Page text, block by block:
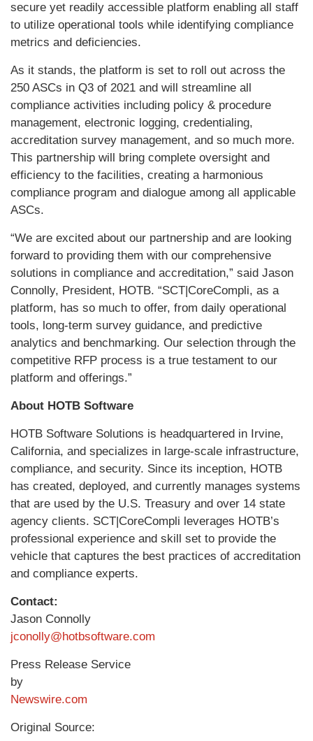
secure yet readily accessible platform enabling all staff
to utilize operational tools while identifying compliance
metrics and deficiencies.
As it stands, the platform is set to roll out across the
250 ASCs in Q3 of 2021 and will streamline all
compliance activities including policy & procedure
management, electronic logging, credentialing,
accreditation survey management, and so much more.
This partnership will bring complete oversight and
efficiency to the facilities, creating a harmonious
compliance program and dialogue among all applicable
ASCs.
“We are excited about our partnership and are looking
forward to providing them with our comprehensive
solutions in compliance and accreditation,” said Jason
Connolly, President, HOTB. “SCT|CoreCompli, as a
platform, has so much to offer, from daily operational
tools, long-term survey guidance, and predictive
analytics and benchmarking. Our selection through the
competitive RFP process is a true testament to our
platform and offerings.”
About HOTB Software
HOTB Software Solutions is headquartered in Irvine,
California, and specializes in large-scale infrastructure,
compliance, and security. Since its inception, HOTB
has created, deployed, and currently manages systems
that are used by the U.S. Treasury and over 14 state
agency clients. SCT|CoreCompli leverages HOTB’s
professional experience and skill set to provide the
vehicle that captures the best practices of accreditation
and compliance experts.
Contact:
Jason Connolly
jconolly@hotbsoftware.com
Press Release Service
by
Newswire.com
Original Source: